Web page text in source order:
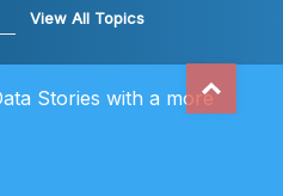
View All Topics
Stories with a more